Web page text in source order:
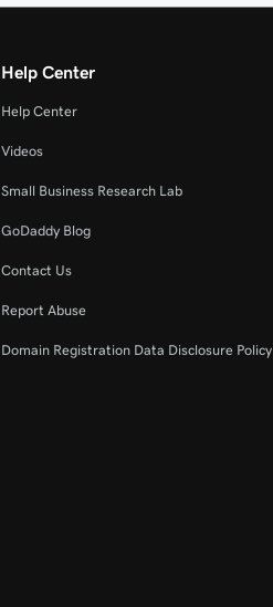
Help Center
Help Center
Videos
Small Business Research Lab
GoDaddy Blog
Contact Us
Report Abuse
Domain Registration Data Disclosure Policy